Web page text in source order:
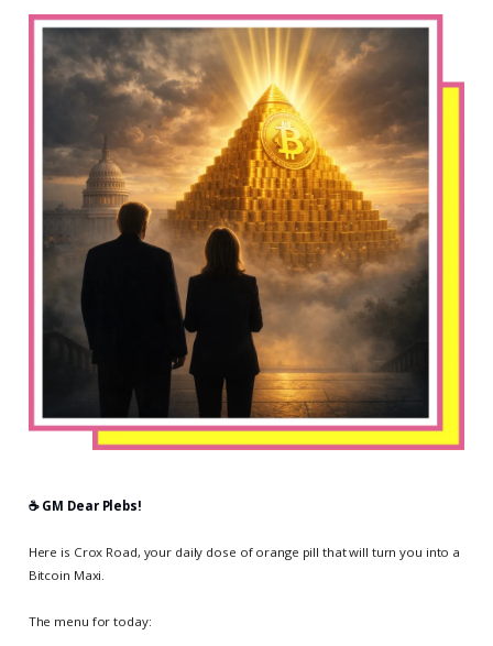
☕️ GM Dear Plebs!
Here is Crox Road, your daily dose of orange pill that will turn you into a
Bitcoin Maxi.
The menu for today: